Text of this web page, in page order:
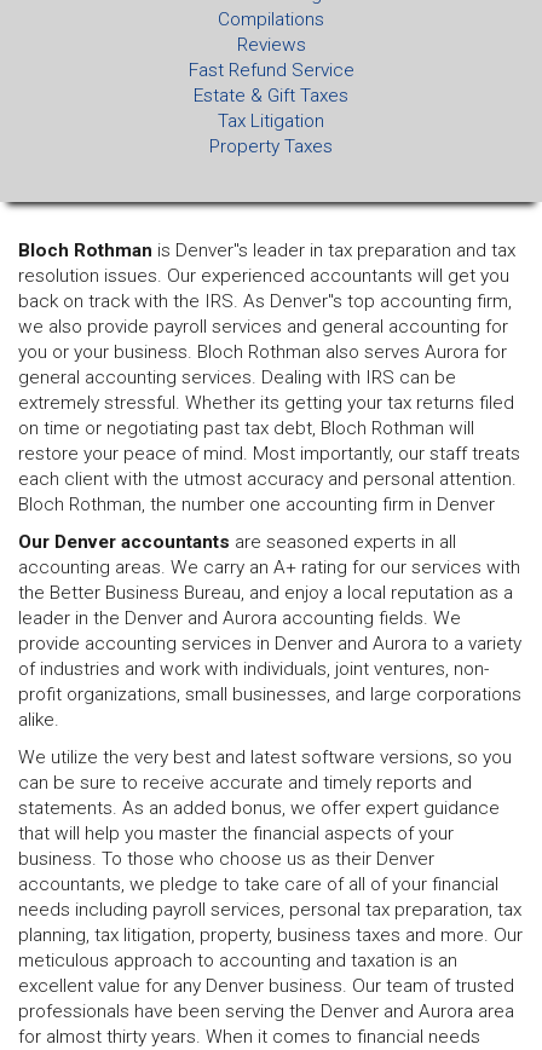
Compilations
Reviews
Fast Refund Service
Estate & Gift Taxes
Tax Litigation
Property Taxes
Bloch Rothman is Denver"s leader in tax preparation and tax
resolution issues. Our experienced accountants will get you
back on track with the IRS. As Denver"s top accounting firm,
we also provide payroll services and general accounting for
you or your business. Bloch Rothman also serves Aurora for
general accounting services. Dealing with IRS can be
extremely stressful. Whether its getting your tax returns filed
on time or negotiating past tax debt, Bloch Rothman will
restore your peace of mind. Most importantly, our staff treats
each client with the utmost accuracy and personal attention.
Bloch Rothman, the number one accounting firm in Denver
Our Denver accountants are seasoned experts in all
accounting areas. We carry an A+ rating for our services with
the Better Business Bureau, and enjoy a local reputation as a
leader in the Denver and Aurora accounting fields. We
provide accounting services in Denver and Aurora to a variety
of industries and work with individuals, joint ventures, non-
profit organizations, small businesses, and large corporations
alike.
We utilize the very best and latest software versions, so you
can be sure to receive accurate and timely reports and
statements. As an added bonus, we offer expert guidance
that will help you master the financial aspects of your
business. To those who choose us as their Denver
accountants, we pledge to take care of all of your financial
needs including payroll services, personal tax preparation, tax
planning, tax litigation, property, business taxes and more. Our
meticulous approach to accounting and taxation is an
excellent value for any Denver business. Our team of trusted
professionals have been serving the Denver and Aurora area
for almost thirty years. When it comes to financial needs